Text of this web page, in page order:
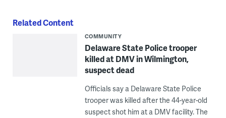
Related Content
COMMUNITY
Delaware State Police trooper
killed at DMV in Wilmington,
suspect dead
Officials say a Delaware State Police
trooper was killed after the 44-year-old
suspect shot him at a DMV facility. The